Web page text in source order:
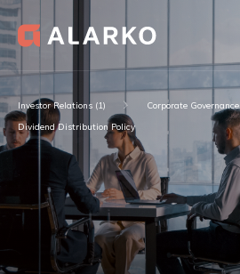
Investor Relations (1) Corporate Governance
Dividend Distribution Policy